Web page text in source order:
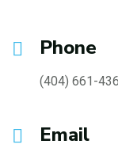
Phone
(404) 661-
Email